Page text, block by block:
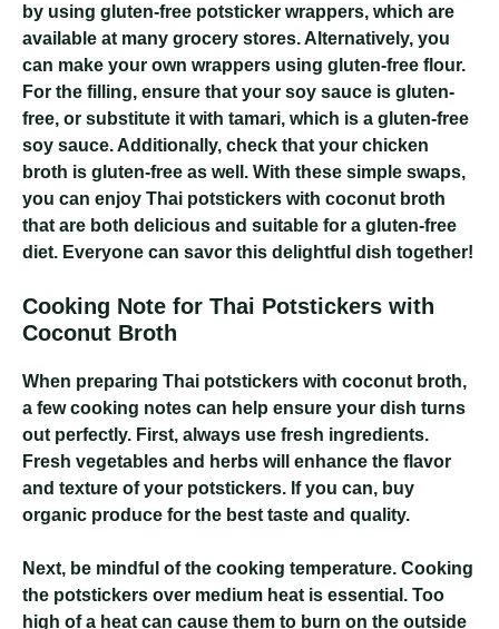
by using gluten-free potsticker wrappers, which are
available at many grocery stores. Alternatively, you
can make your own wrappers using gluten-free flour.
For the filling, ensure that your soy sauce is gluten-
free, or substitute it with tamari, which is a gluten-free
soy sauce. Additionally, check that your chicken
broth is gluten-free as well. With these simple swaps,
you can enjoy Thai potstickers with coconut broth
that are both delicious and suitable for a gluten-free
diet. Everyone can savor this delightful dish together!
Cooking Note for Thai Potstickers with
Coconut Broth
When preparing Thai potstickers with coconut broth,
a few cooking notes can help ensure your dish turns
out perfectly. First, always use fresh ingredients.
Fresh vegetables and herbs will enhance the flavor
and texture of your potstickers. If you can, buy
organic produce for the best taste and quality.
Next, be mindful of the cooking temperature. Cooking
the potstickers over medium heat is essential. Too
high of a heat can cause them to burn on the outside